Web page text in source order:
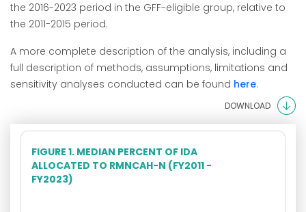
the 2016-2023 period in the GFF-eligible group, relative to
the 2011-2015 period.
A more complete description of the analysis, including a
full description of methods, assumptions, limitations and
sensitivity analyses conducted can be found here.
DOWNLOAD
FIGURE 1. MEDIAN PERCENT OF IDA
ALLOCATED TO RMNCAH-N (FY2011 -
FY2023)